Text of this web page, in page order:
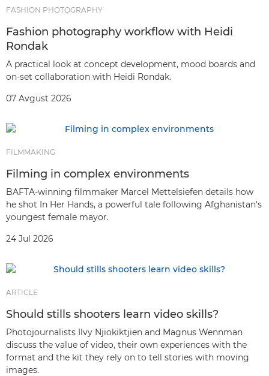
FASHION PHOTOGRAPHY
Fashion photography workflow with Heidi
Rondak
A practical look at concept development, mood boards and
on-set collaboration with Heidi Rondak.
07 Avgust 2026
FILMMAKING
Filming in complex environments
BAFTA-winning filmmaker Marcel Mettelsiefen details how
he shot In Her Hands, a powerful tale following Afghanistan's
youngest female mayor.
24 Jul 2026
ARTICLE
Should stills shooters learn video skills?
Photojournalists Ilvy Njiokiktjien and Magnus Wennman
discuss the value of video, their own experiences with the
format and the kit they rely on to tell stories with moving
images.